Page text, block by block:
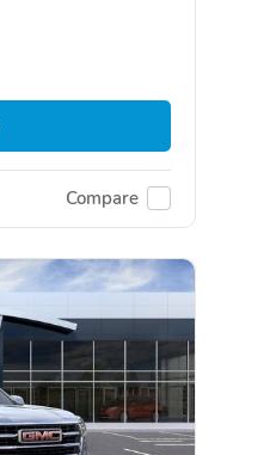
Compare